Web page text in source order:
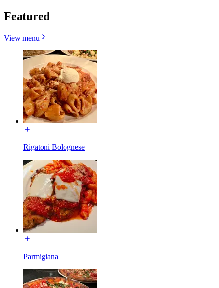
Featured
View menu
Rigatoni Bolognese
Parmigiana